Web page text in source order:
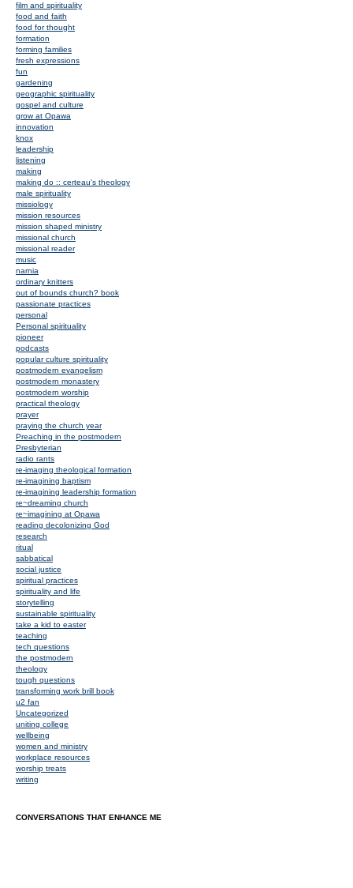
film and spirituality
food and faith
food for thought
formation
forming families
fresh expressions
fun
gardening
geographic spirituality
gospel and culture
grow at Opawa
innovation
knox
leadership
listening
making
making do :: certeau's theology
male spirituality
missiology
mission resources
mission shaped ministry
missional church
missional reader
music
narnia
ordinary knitters
out of bounds church? book
passionate practices
personal
Personal spirituality
pioneer
podcasts
popular culture spirituality
postmodern evangelism
postmodern monastery
postmodern worship
practical theology
prayer
praying the church year
Preaching in the postmodern
Presbyterian
radio rants
re-imaging theological formation
re-imagining baptism
re-imagining leadership formation
re~dreaming church
re~imagining at Opawa
reading decolonizing God
research
ritual
sabbatical
social justice
spiritual practices
spirituality and life
storytelling
sustainable spirituality
take a kid to easter
teaching
tech questions
the postmodern
theology
tough questions
transforming work brill book
u2 fan
Uncategorized
uniting college
wellbeing
women and ministry
workplace resources
worship treats
writing
CONVERSATIONS THAT ENHANCE ME